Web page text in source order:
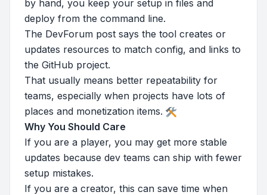
by hand, you keep your setup in files and
deploy from the command line.
The DevForum post says the tool creates or
updates resources to match config, and links to
the GitHub project.
That usually means better repeatability for
teams, especially when projects have lots of
places and monetization items.
Why You Should Care
If you are a player, you may get more stable
updates because dev teams can ship with fewer
setup mistakes.
If you are a creator, this can save time when